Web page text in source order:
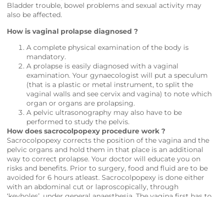
Bladder trouble, bowel problems and sexual activity may
also be affected.
How is vaginal prolapse diagnosed ?
A complete physical examination of the body is
mandatory.
A prolapse is easily diagnosed with a vaginal
examination. Your gynaecologist will put a speculum
(that is a plastic or metal instrument, to split the
vaginal walls and see cervix and vagina) to note which
organ or organs are prolapsing.
A pelvic ultrasonography may also have to be
performed to study the pelvis.
How does sacrocolpopexy procedure work ?
Sacrocolpopexy corrects the position of the vagina and the
pelvic organs and hold them in that place is an additional
way to correct prolapse. Your doctor will educate you on
risks and benefits. Prior to surgery, food and fluid are to be
avoided for 6 hours atleast. Sacrocolpopexy is done either
with an abdominal cut or laproscopically, through